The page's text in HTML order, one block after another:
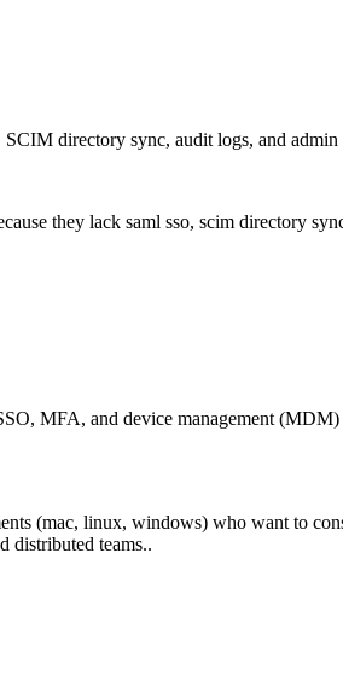
directory sync, audit logs, and
they lack saml sso, scim directory
MFA, and device management
(mac, linux, windows) who want to
distributed teams..